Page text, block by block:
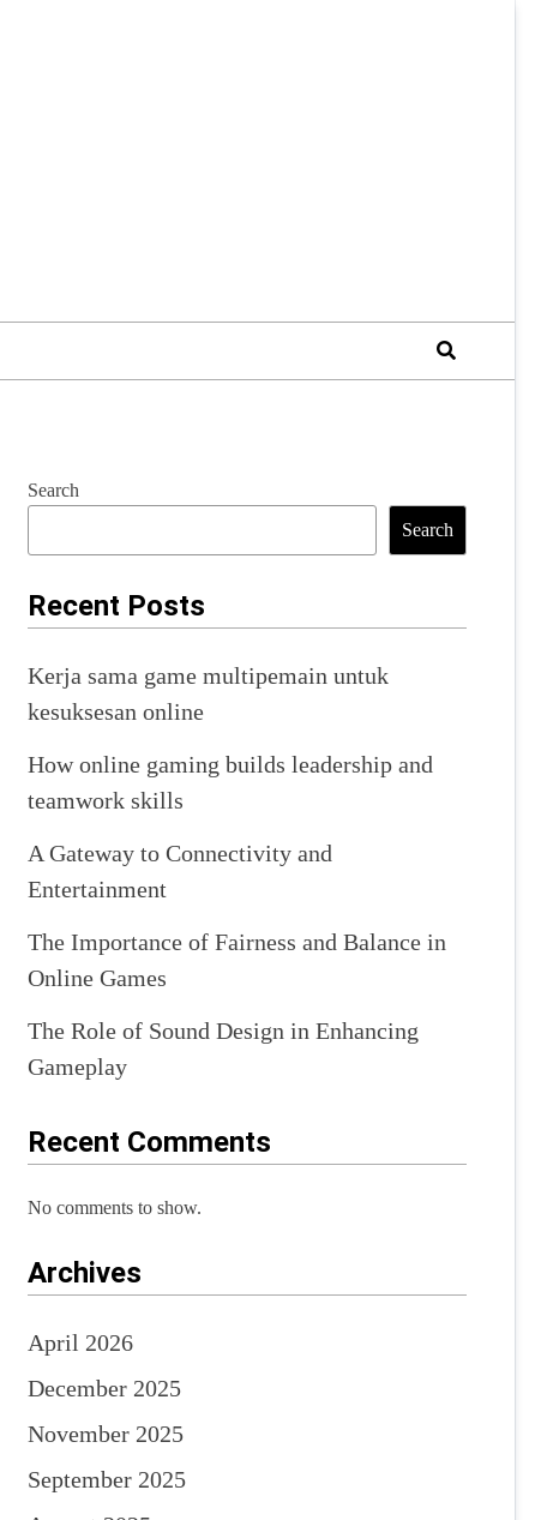
Search
Search
Recent Posts
Kerja sama game multipemain untuk
kesuksesan online
How online gaming builds leadership and
teamwork skills
A Gateway to Connectivity and
Entertainment
The Importance of Fairness and Balance in
Online Games
The Role of Sound Design in Enhancing
Gameplay
Recent Comments
No comments to show.
Archives
April 2026
December 2025
November 2025
September 2025